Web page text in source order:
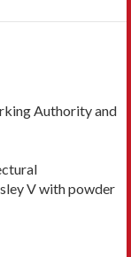
Authority and
V with powder